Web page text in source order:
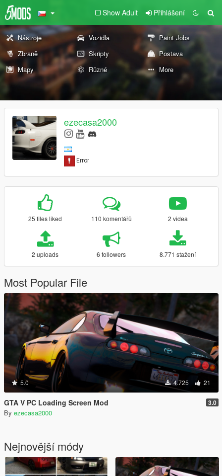
Show Adult Přihlášení
Nástroje Vozidla
Paint Jobs
Zbraně
Skripty
Postava
Mapy
Různé More
ezecasa2000
25 files liked 110 komentářů 2 videa
2 uploads 6 followers 8.771 stažení
Most Popular File
5.0 4.725 21
GTA V PC Loading Screen Mod 3.0
By ezecasa2000
Nejnovější módy